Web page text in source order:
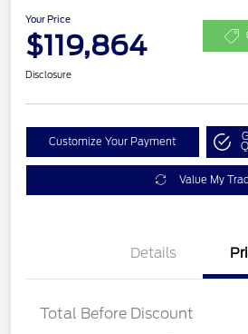
Your Price
$119,864
Disclosure
Customize Your Payment
Value My
Details
Total Before Discount
LART PREM BLCK PKG